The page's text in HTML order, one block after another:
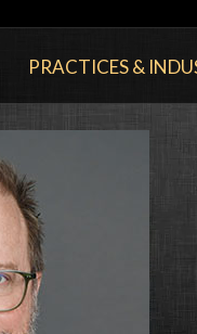
PRACTICES &